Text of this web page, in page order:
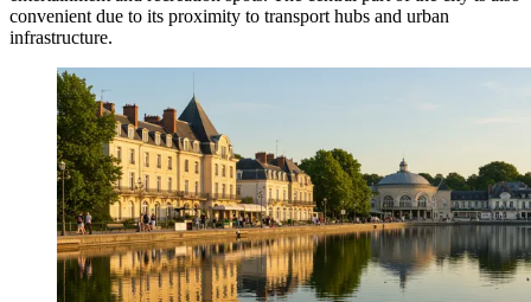
convenient due to its proximity to transport hubs and urban
infrastructure.